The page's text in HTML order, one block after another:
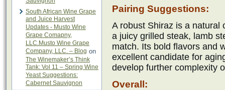
South African Wine Grape
and Juice Harvest
Updates - Musto Wine
Grape Comapny,
LLC.Musto Wine Grape
Company, LLC. – Blog on
The Winemaker’s Think
Tank: Vol 11 – Spring Wine
Yeast Suggestions:
Cabernet Sauvignon
Pairing Suggestions:
A robust Shiraz is a natural
a juicy grilled steak, lamb
match. Its bold flavors and
excellent candidate for
develop further complexity
Overall: